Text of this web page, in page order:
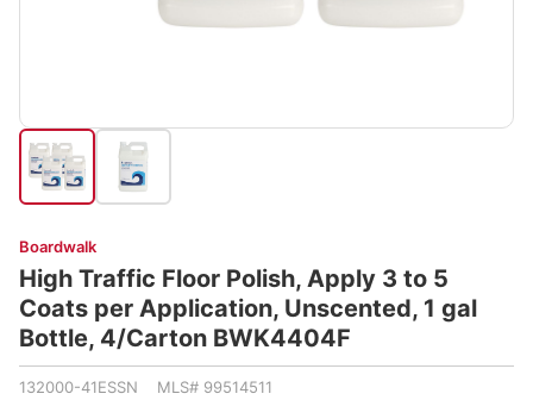
Boardwalk
High Traffic Floor Polish, Apply 3 to 5
Coats per Application, Unscented, 1 gal
Bottle, 4/Carton BWK4404F
132000-41ESSN MLS# 99514511